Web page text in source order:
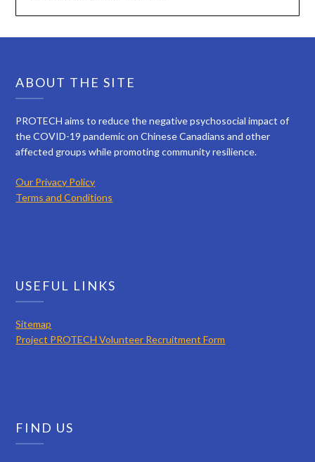
ABOUT THE SITE
PROTECH aims to reduce the negative psychosocial impact of
the COVID-19 pandemic on Chinese Canadians and other
affected groups while promoting community resilience.
Our Privacy Policy
Terms and Conditions
USEFUL LINKS
Sitemap
Project PROTECH Volunteer Recruitment Form
FIND US